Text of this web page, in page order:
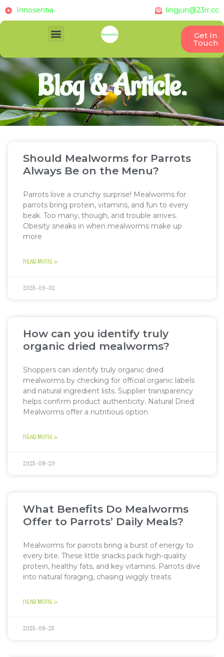
Innosentia lingjun@23rr.cc
Get In
Touch
Blog & Article.
Should Mealworms for Parrots
Always Be on the Menu?
Parrots love a crunchy surprise! Mealworms for
parrots bring protein, vitamins, and fun to every
beak. Too many, though, and trouble arrives.
Obesity sneaks in when mealworms make up
more
READ MORE »
2025-09-02
How can you identify truly
organic dried mealworms?
Shoppers can identify truly organic dried
mealworms by checking for official organic labels
and natural ingredient lists. Supplier transparency
helps confirm product authenticity. Natural Dried
Mealworms offer a nutritious option
READ MORE »
2025-08-29
What Benefits Do Mealworms
Offer to Parrots’ Daily Meals?
Mealworms for parrots bring a burst of energy to
every bite. These little snacks pack high-quality
protein, healthy fats, and key vitamins. Parrots dive
into natural foraging, chasing wiggly treats
READ MORE »
2025-08-25